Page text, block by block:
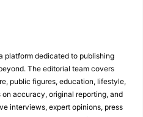
platform dedicated to publishing
The editorial team covers
public figures, education, lifestyle,
accuracy, original reporting, and
interviews, expert opinions, press